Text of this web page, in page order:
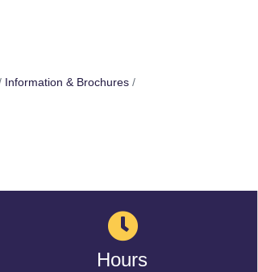
Information & Brochures
Hours